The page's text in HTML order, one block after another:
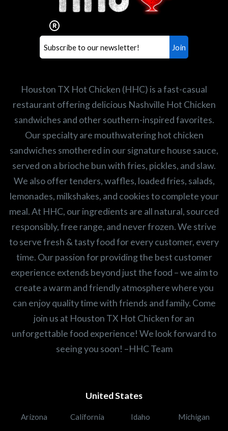
Our mission is to serve the freshest and
healthiest Hot Chicken sandwiches in the
world. If you're looking for a career
opportunity or summer job,
let us know
Houston TX Hot Chicken (HHC) is a fast-casual
restaurant offering delicious Nashville Hot Chicken
sandwiches and other southern-inspired favorites.
Our specialty are mouthwatering hot chicken
sandwiches smothered in our signature house sauce,
served on a brioche bun with fries, pickles, and slaw.
We also offer tenders, waffles, loaded fries, salads,
lemonades, milkshakes, and cookies to complete your
meal. At HHC, our ingredients are all natural, sourced
responsibly, free range, and never frozen. We strive
to serve fresh & tasty food for every customer, every
time. Our passion for providing the best customer
experience extends beyond just the food – we aim to
create a warm and friendly atmosphere where you
can enjoy quality time with friends and family. Come
join us at Houston TX Hot Chicken for an
unforgettable food experience! We look forward to
seeing you soon! –HHC Team
United States
Arizona California Idaho Michigan